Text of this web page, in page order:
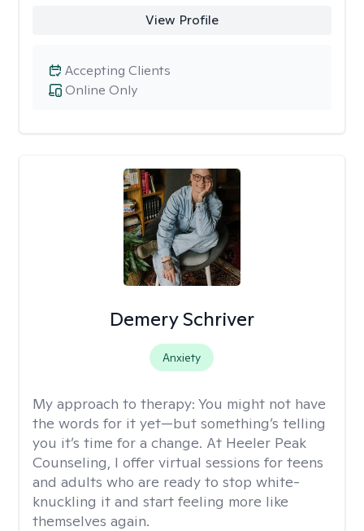
View Profile
Online Only
Accepting Clients
Demery Schriver
Anxiety
My approach to therapy: You might not have
the words for it yet—but something’s telling
you it’s time for a change. At Heeler Peak
Counseling, I offer virtual sessions for teens
and adults who are ready to stop white-
knuckling it and start feeling more like
themselves again.